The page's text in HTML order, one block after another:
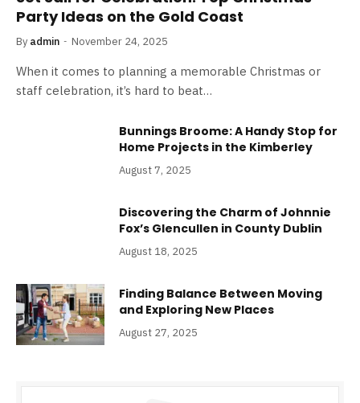
Party Ideas on the Gold Coast
By admin November 24, 2025
When it comes to planning a memorable Christmas or
staff celebration, it’s hard to beat…
Bunnings Broome: A Handy Stop for
Home Projects in the Kimberley
August 7, 2025
Discovering the Charm of Johnnie
Fox’s Glencullen in County Dublin
August 18, 2025
Finding Balance Between Moving
and Exploring New Places
August 27, 2025